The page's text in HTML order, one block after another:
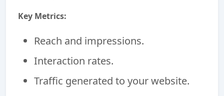
Key Metrics:
Reach and impressions.
Interaction rates.
Traffic generated to your website.